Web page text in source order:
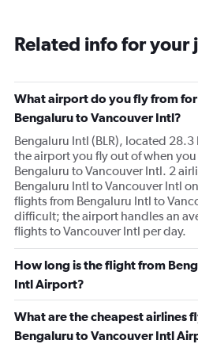
Related info for your
What airport do you fly from
Bengaluru to Vancouver Intl?
Bengaluru Intl (BLR), located
the airport you fly out of when
Bengaluru to Vancouver Intl. 2
Bengaluru Intl to Vancouver Intl
flights from Bengaluru Intl to
difficult; the airport handles an
flights to Vancouver Intl per day.
How long is the flight from
Intl Airport?
What are the cheapest airlines
Bengaluru to Vancouver Intl